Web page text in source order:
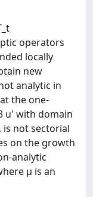
operators
locally
new
analytic in
the one-
u' with domain
is not sectorial
on the growth
analytic
μ is an